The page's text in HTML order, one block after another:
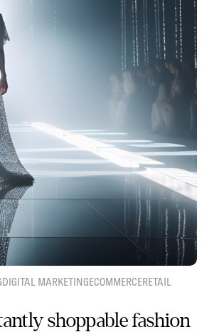
DIGITAL MARKETINGECOMMERCERETAIL
shoppable fashion